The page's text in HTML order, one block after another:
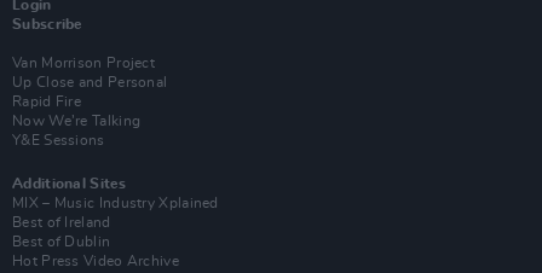
Login
Subscribe
Van Morrison Project
Up Close and Personal
Rapid Fire
Now We’re Talking
Y&E Sessions
Additional Sites
MIX – Music Industry Xplained
Best of Ireland
Best of Dublin
Hot Press Video Archive